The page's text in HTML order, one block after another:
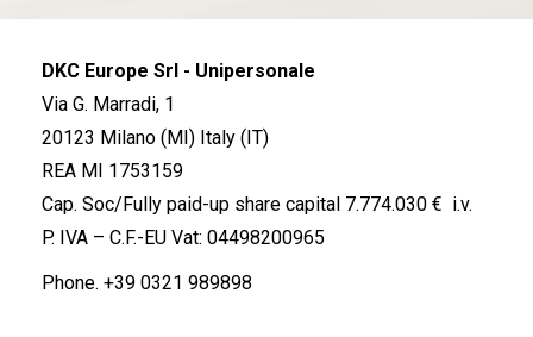
DKC Europe Srl - Unipersonale
Via G. Marradi, 1
20123 Milano (MI) Italy (IT)
REA MI 1753159
Cap. Soc/Fully paid-up share capital 7.774.030 € i.v.
P. IVA – C.F.-EU Vat: 04498200965
Phone. +39 0321 989898